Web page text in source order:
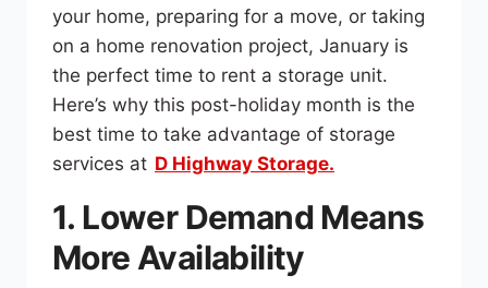
your home, preparing for a move, or taking
on a home renovation project, January is
the perfect time to rent a storage unit.
Here’s why this post-holiday month is the
best time to take advantage of storage
services at D Highway Storage.
1. Lower Demand Means
More Availability